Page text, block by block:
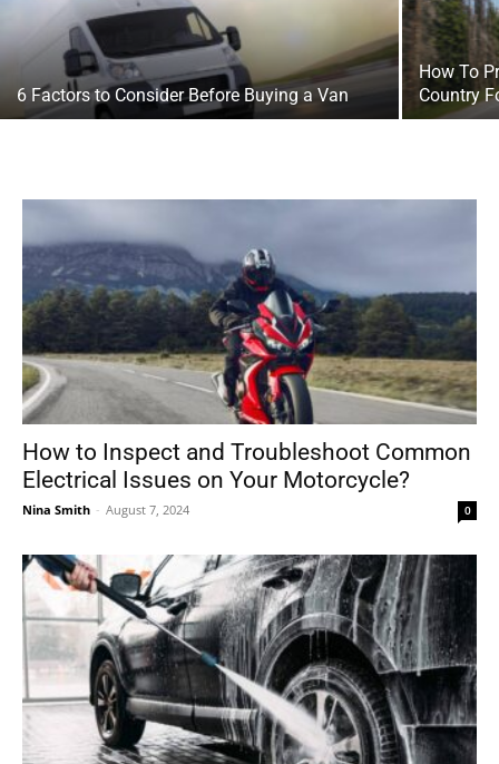
6 Factors to Consider Before Buying a Van
How To
Country
How to Inspect and Troubleshoot Common
Electrical Issues on Your Motorcycle?
Nina Smith - August 7, 2024 0